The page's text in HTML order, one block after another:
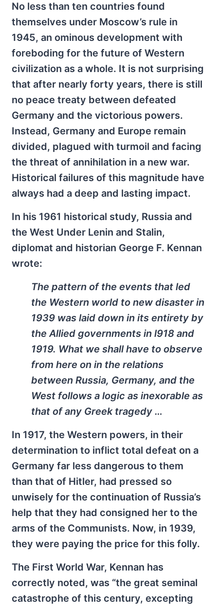
No less than ten countries found
themselves under Moscow’s rule in
1945, an ominous development with
foreboding for the future of Western
civilization as a whole. It is not surprising
that after nearly forty years, there is still
no peace treaty between defeated
Germany and the victorious powers.
Instead, Germany and Europe remain
divided, plagued with turmoil and facing
the threat of annihilation in a new war.
Historical failures of this magnitude have
always had a deep and lasting impact.
In his 1961 historical study, Russia and
the West Under Lenin and Stalin,
diplomat and historian George F. Kennan
wrote:
The pattern of the events that led
the Western world to new disaster in
1939 was laid down in its entirety by
the Allied governments in l918 and
1919. What we shall have to observe
from here on in the relations
between Russia, Germany, and the
West follows a logic as inexorable as
that of any Greek tragedy …
In 1917, the Western powers, in their
determination to inflict total defeat on a
Germany far less dangerous to them
than that of Hitler, had pressed so
unwisely for the continuation of Russia’s
help that they had consigned her to the
arms of the Communists. Now, in 1939,
they were paying the price for this folly.
The First World War, Kennan has
correctly noted, was “the great seminal
catastrophe of this century, excepting